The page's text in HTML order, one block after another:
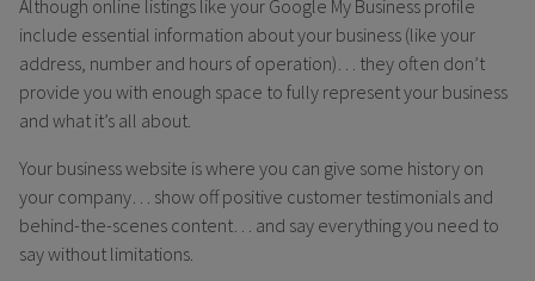
Although online listings like your Google My Business profile
include essential information about your business (like your
address, number and hours of operation)… they often don’t
provide you with enough space to fully represent your business
and what it’s all about.
Your business website is where you can give some history on
your company… show off positive customer testimonials and
behind-the-scenes content… and say everything you need to
say without limitations.